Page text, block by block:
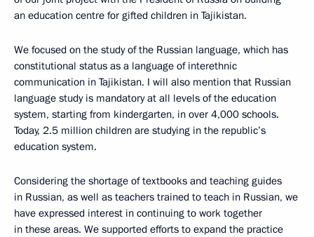
an education centre for gifted children in Tajikistan.
We focused on the study of the Russian language, which has
constitutional status as a language of interethnic
communication in Tajikistan. I will also mention that Russian
language study is mandatory at all levels of the education
system, starting from kindergarten, in over 4,000 schools.
Today, 2.5 million children are studying in the republic’s
education system.
Considering the shortage of textbooks and teaching guides
in Russian, as well as teachers trained to teach in Russian, we
have expressed interest in continuing to work together
in these areas. We supported efforts to expand the practice